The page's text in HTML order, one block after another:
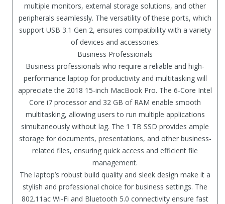
multiple monitors, external storage solutions, and other
peripherals seamlessly. The versatility of these ports, which
support USB 3.1 Gen 2, ensures compatibility with a variety
of devices and accessories.
Business Professionals
Business professionals who require a reliable and high-
performance laptop for productivity and multitasking will
appreciate the 2018 15-inch MacBook Pro. The 6-Core Intel
Core i7 processor and 32 GB of RAM enable smooth
multitasking, allowing users to run multiple applications
simultaneously without lag. The 1 TB SSD provides ample
storage for documents, presentations, and other business-
related files, ensuring quick access and efficient file
management.
The laptop’s robust build quality and sleek design make it a
stylish and professional choice for business settings. The
802.11ac Wi-Fi and Bluetooth 5.0 connectivity ensure fast